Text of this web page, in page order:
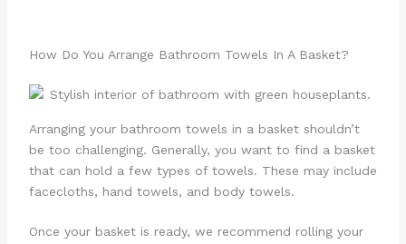
How Do You Arrange Bathroom Towels In A Basket?
Arranging your bathroom towels in a basket shouldn’t
be too challenging. Generally, you want to find a basket
that can hold a few types of towels. These may include
facecloths, hand towels, and body towels.
Once your basket is ready, we recommend rolling your